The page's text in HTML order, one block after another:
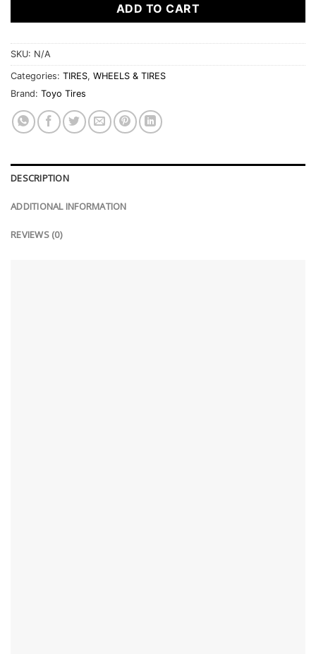
ADD TO CART
SKU: N/A
Categories: TIRES, WHEELS & TIRES
Brand: Toyo Tires
DESCRIPTION
ADDITIONAL INFORMATION
REVIEWS (0)